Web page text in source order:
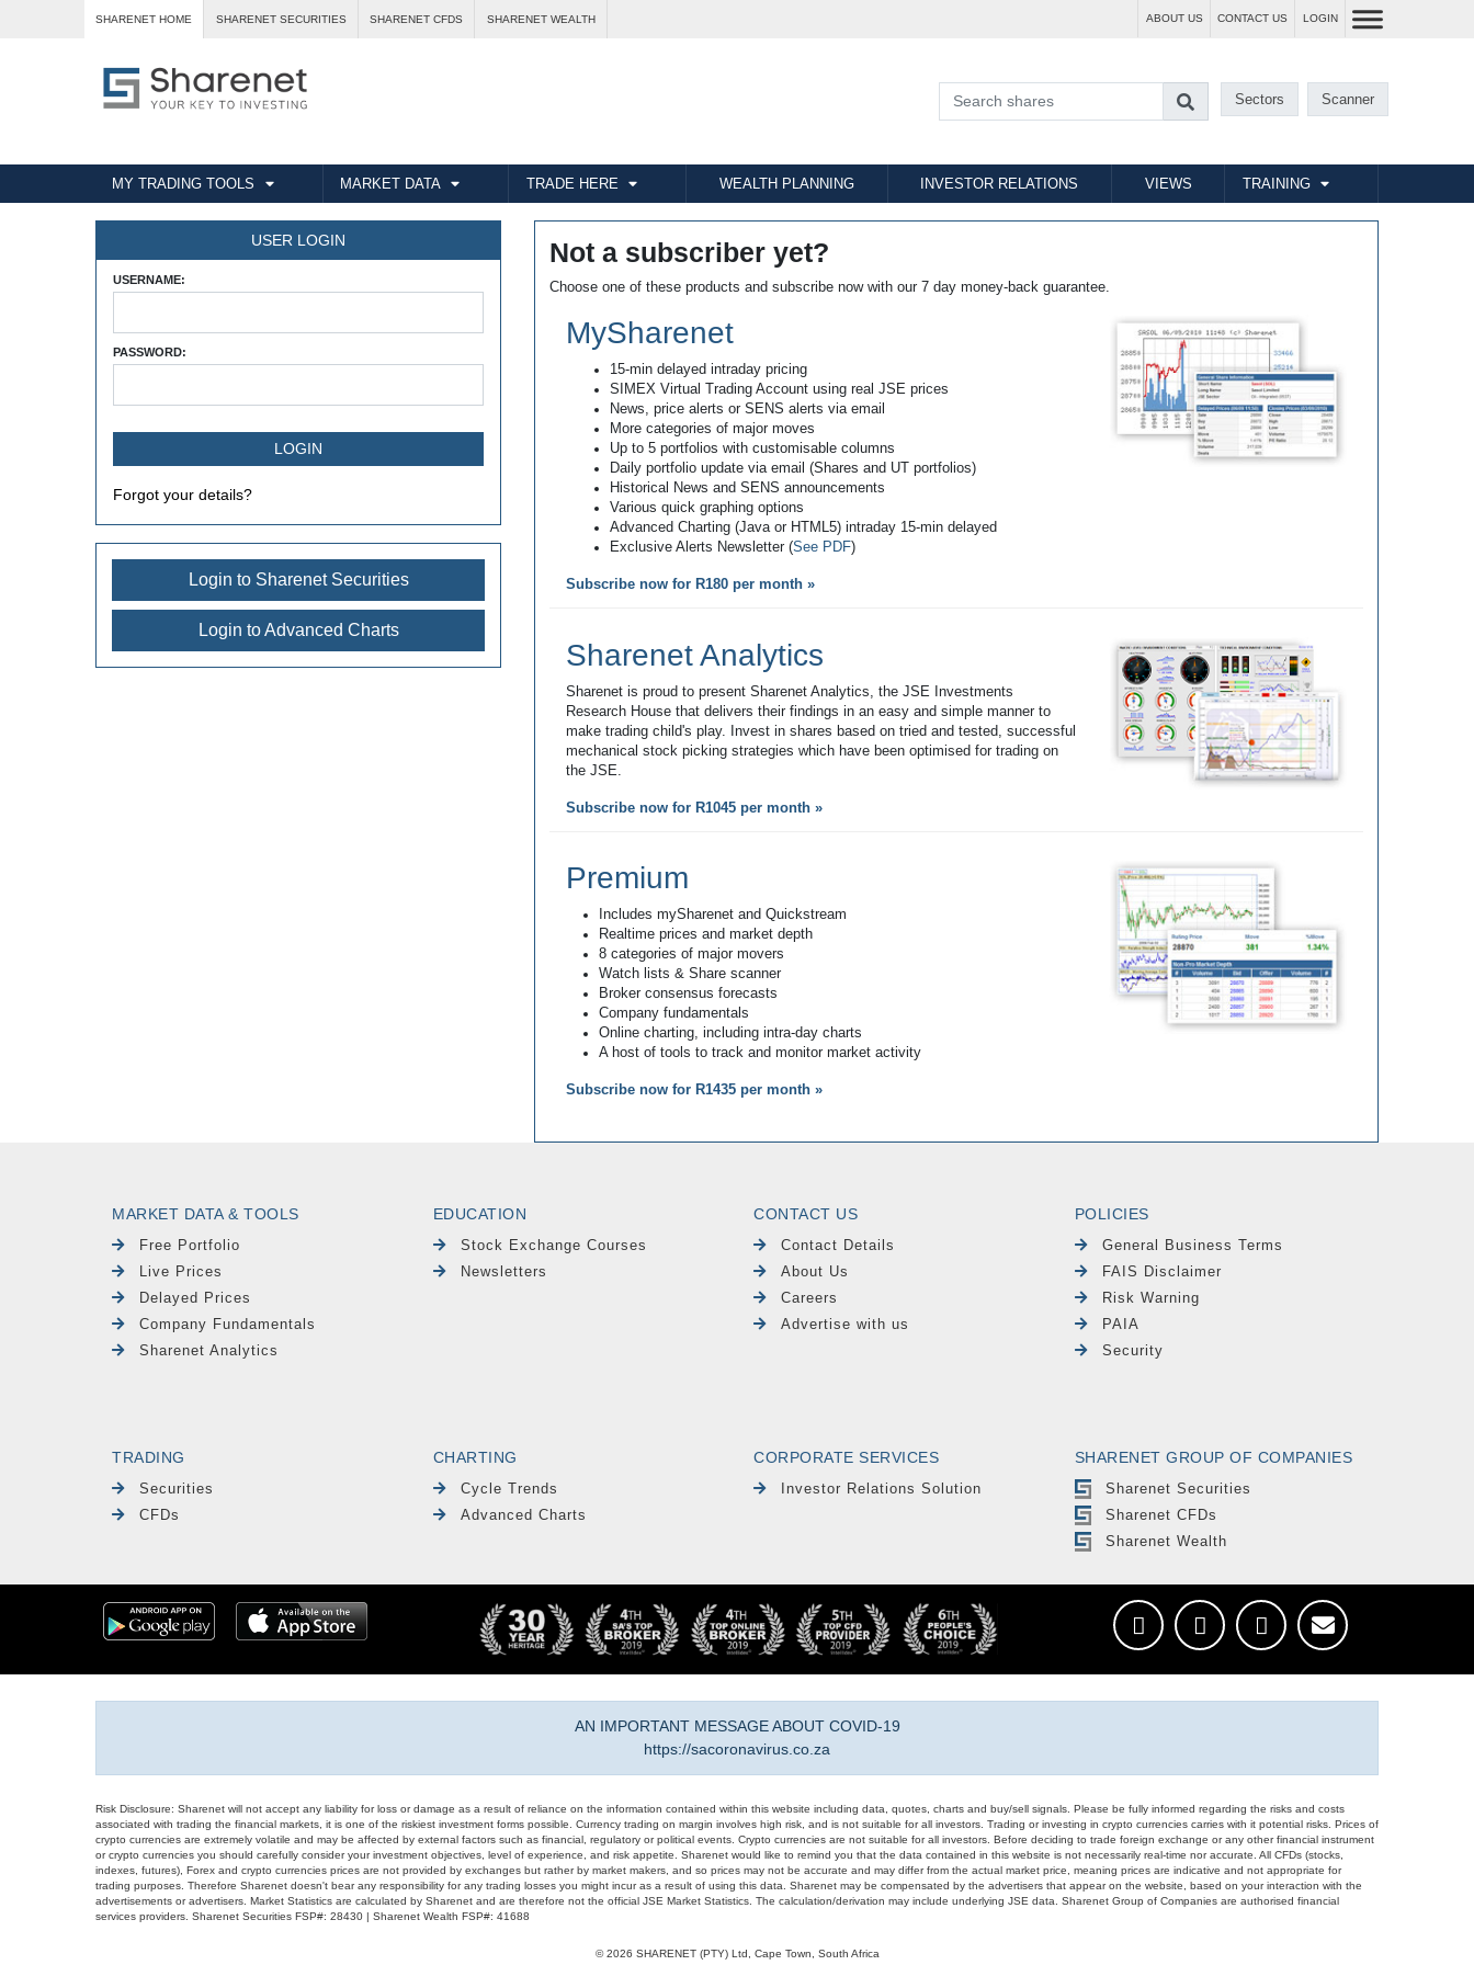
SHARENET HOME SHARENET SECURITIES SHARENET CFDS SHARENET WEALTH ABOUT US CONTACT US LOGIN
Sectors Scanner
MY TRADING TOOLS MARKET DATA TRADE HERE WEALTH PLANNING INVESTOR RELATIONS VIEWS TRAINING
USER LOGIN
USERNAME:
PASSWORD:
Forgot your details?
Login to Sharenet Securities
Login to Advanced Charts
Not a subscriber yet?
Choose one of these products and subscribe now with our 7 day money-back guarantee.
MySharenet
15-min delayed intraday pricing
SIMEX Virtual Trading Account using real JSE prices
News, price alerts or SENS alerts via email
More categories of major moves
Up to 5 portfolios with customisable columns
Daily portfolio update via email (Shares and UT portfolios)
Historical News and SENS announcements
Various quick graphing options
Advanced Charting (Java or HTML5) intraday 15-min delayed
Exclusive Alerts Newsletter (See PDF)
Subscribe now for R180 per month »
Sharenet Analytics
Sharenet is proud to present Sharenet Analytics, the JSE Investments
Research House that delivers their findings in an easy and simple manner to
make trading child's play. Invest in shares based on tried and tested, successful
mechanical stock picking strategies which have been optimised for trading on
the JSE.
Subscribe now for R1045 per month »
Premium
Includes mySharenet and Quickstream
Realtime prices and market depth
8 categories of major movers
Watch lists & Share scanner
Broker consensus forecasts
Company fundamentals
Online charting, including intra-day charts
A host of tools to track and monitor market activity
Subscribe now for R1435 per month »
MARKET DATA & TOOLS
Free Portfolio
Live Prices
Delayed Prices
Company Fundamentals
Sharenet Analytics
EDUCATION
Stock Exchange Courses
Newsletters
CONTACT US
Contact Details
About Us
Careers
Advertise with us
POLICIES
General Business Terms
FAIS Disclaimer
Risk Warning
PAIA
Security
TRADING
Securities
CFDs
CHARTING
Cycle Trends
Advanced Charts
CORPORATE SERVICES
Investor Relations Solution
SHARENET GROUP OF COMPANIES
Sharenet Securities
Sharenet CFDs
Sharenet Wealth
AN IMPORTANT MESSAGE ABOUT COVID-19
https://sacoronavirus.co.za
Risk Disclosure: Sharenet will not accept any liability for loss or damage as a result of reliance on the information contained within this website including data, quotes, charts and buy/sell signals. Please be fully informed regarding the risks and costs
associated with trading the financial markets, it is one of the riskiest investment forms possible. Currency trading on margin involves high risk, and is not suitable for all investors. Trading or investing in crypto currencies carries with it potential risks. Prices of
crypto currencies are extremely volatile and may be affected by external factors such as financial, regulatory or political events. Crypto currencies are not suitable for all investors. Before deciding to trade foreign exchange or any other financial instrument
or crypto currencies you should carefully consider your investment objectives, level of experience, and risk appetite. Sharenet would like to remind you that the data contained in this website is not necessarily real-time nor accurate. All CFDs (stocks,
indexes, futures), Forex and crypto currencies prices are not provided by exchanges but rather by market makers, and so prices may not be accurate and may differ from the actual market price, meaning prices are indicative and not appropriate for
trading purposes. Therefore Sharenet doesn't bear any responsibility for any trading losses you might incur as a result of using this data. Sharenet may be compensated by the advertisers that appear on the website, based on your interaction with the
advertisements or advertisers. Market Statistics are calculated by Sharenet and are therefore not the official JSE Market Statistics. The calculation/derivation may include underlying JSE data. Sharenet Group of Companies are authorised financial
services providers. Sharenet Securities FSP#: 28430 | Sharenet Wealth FSP#: 41688
© 2026 SHARENET (PTY) Ltd, Cape Town, South Africa